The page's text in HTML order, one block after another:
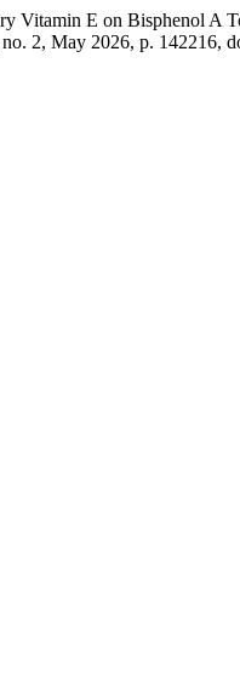
Vitamin E on Bisphenol A
2, May 2026, p. 142216,